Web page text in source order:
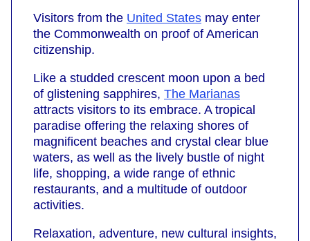
Visitors from the United States may enter
the Commonwealth on proof of American
citizenship.
Like a studded crescent moon upon a bed
of glistening sapphires, The Marianas
attracts visitors to its embrace. A tropical
paradise offering the relaxing shores of
magnificent beaches and crystal clear blue
waters, as well as the lively bustle of night
life, shopping, a wide range of ethnic
restaurants, and a multitude of outdoor
activities.
Relaxation, adventure, new cultural insights,